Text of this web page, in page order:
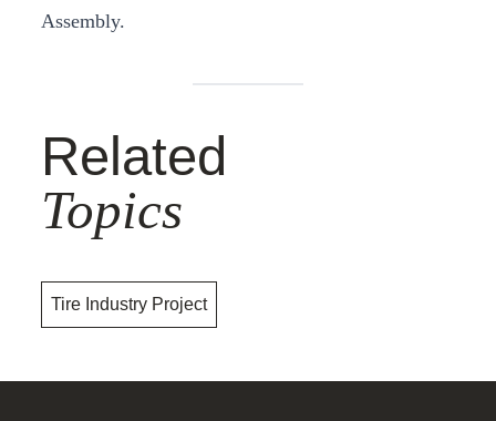
Assembly.
Related
Topics
Tire Industry Project